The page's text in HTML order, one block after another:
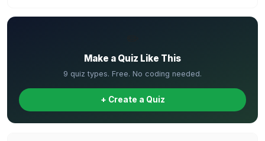
Make a Quiz Like This
9 quiz types. Free. No coding needed.
+ Create a Quiz